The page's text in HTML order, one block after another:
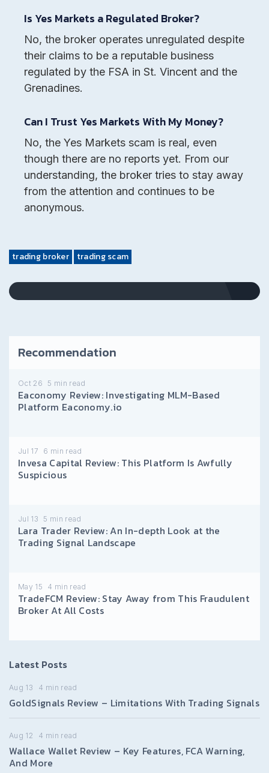
Is Yes Markets a Regulated Broker?
No, the broker operates unregulated despite
their claims to be a reputable business
regulated by the FSA in St. Vincent and the
Grenadines.
Can I Trust Yes Markets With My Money?
No, the Yes Markets scam is real, even
though there are no reports yet. From our
understanding, the broker tries to stay away
from the attention and continues to be
anonymous.
trading broker trading scam
Recommendation
Oct 26 5 min read
Eaconomy Review: Investigating MLM-Based
Platform Eaconomy.io
Jul 17 6 min read
Invesa Capital Review: This Platform Is Awfully
Suspicious
Jul 13 5 min read
Lara Trader Review: An In-depth Look at the
Trading Signal Landscape
May 15 4 min read
TradeFCM Review: Stay Away from This Fraudulent
Broker At All Costs
Latest Posts
Aug 13 4 min read
GoldSignals Review – Limitations With Trading Signals
Aug 12 4 min read
Wallace Wallet Review – Key Features, FCA Warning,
And More